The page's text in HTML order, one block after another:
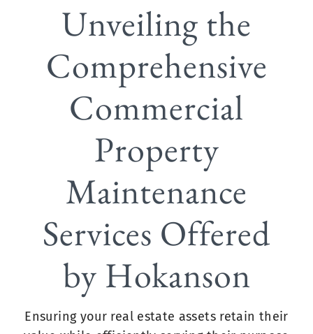
Unveiling the
Comprehensive
Commercial
Property
Maintenance
Services Offered
by Hokanson
Ensuring your real estate assets retain their